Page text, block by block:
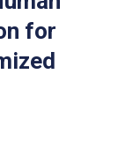
for